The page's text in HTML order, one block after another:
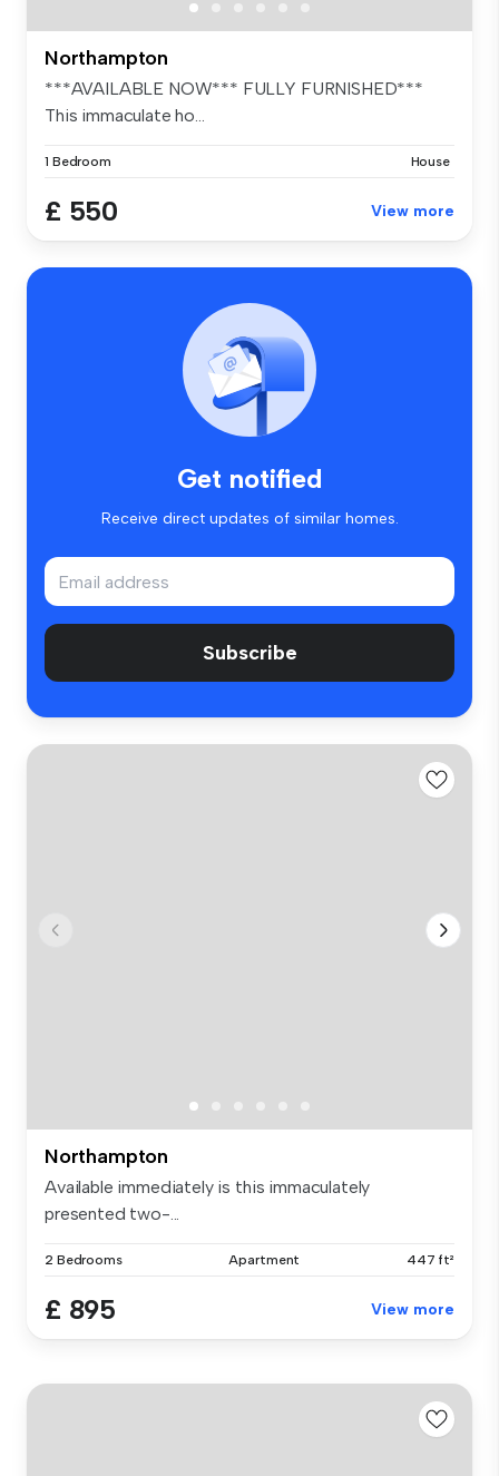
Northampton
***AVAILABLE NOW*** FULLY FURNISHED***
This immaculate ho...
1 Bedroom House
£ 550 View more
Get notified
Receive direct updates of similar homes.
Subscribe
Northampton
Available immediately is this immaculately
presented two-...
2 Bedrooms Apartment 447 ft²
£ 895 View more